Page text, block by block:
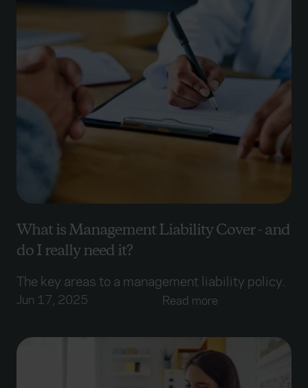
What is Management Liability Cover - and
do I really need it?
The key areas to a management liability policy.
Jun 17, 2025 Read more